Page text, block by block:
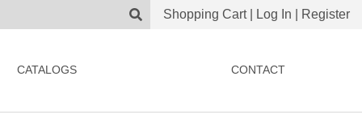
Shopping Cart| Log In Register
CATALOGS CONTACT